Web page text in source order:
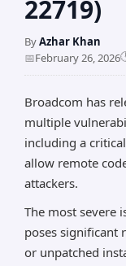
22719)
ByAzhar Khan
📅February 26, 2026
Broadcom has
multiple
including a
allow remote
attackers.
The most severe
poses significant
or unpatched